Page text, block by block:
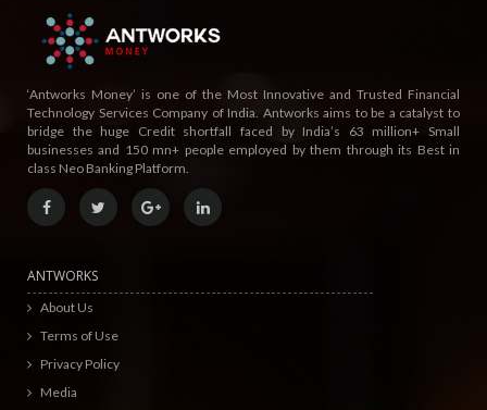
‘Antworks Money’ is one of the Most Innovative and Trusted Financial
Technology Services Company of India. Antworks aims to be a catalyst to
bridge the huge Credit shortfall faced by India’s 63 million+ Small
businesses and 150 mn+ people employed by them through its Best in
class Neo Banking Platform.
ANTWORKS
About Us
Terms of Use
Privacy Policy
Media